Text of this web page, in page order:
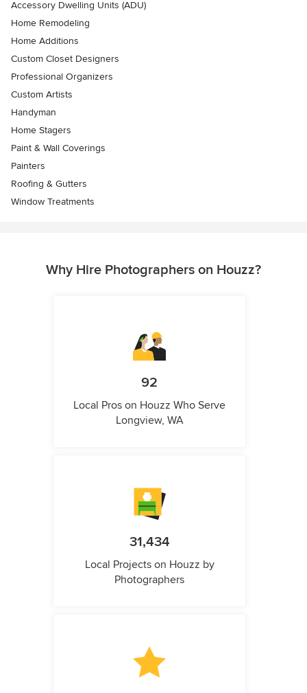
Accessory Dwelling Units (ADU)
Home Remodeling
Home Additions
Custom Closet Designers
Professional Organizers
Custom Artists
Handyman
Home Stagers
Paint & Wall Coverings
Painters
Roofing & Gutters
Window Treatments
Why Hire Photographers on Houzz?
92
Local Pros on Houzz Who Serve
Longview, WA
31,434
Local Projects on Houzz by
Photographers